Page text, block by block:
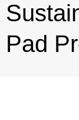
Pad